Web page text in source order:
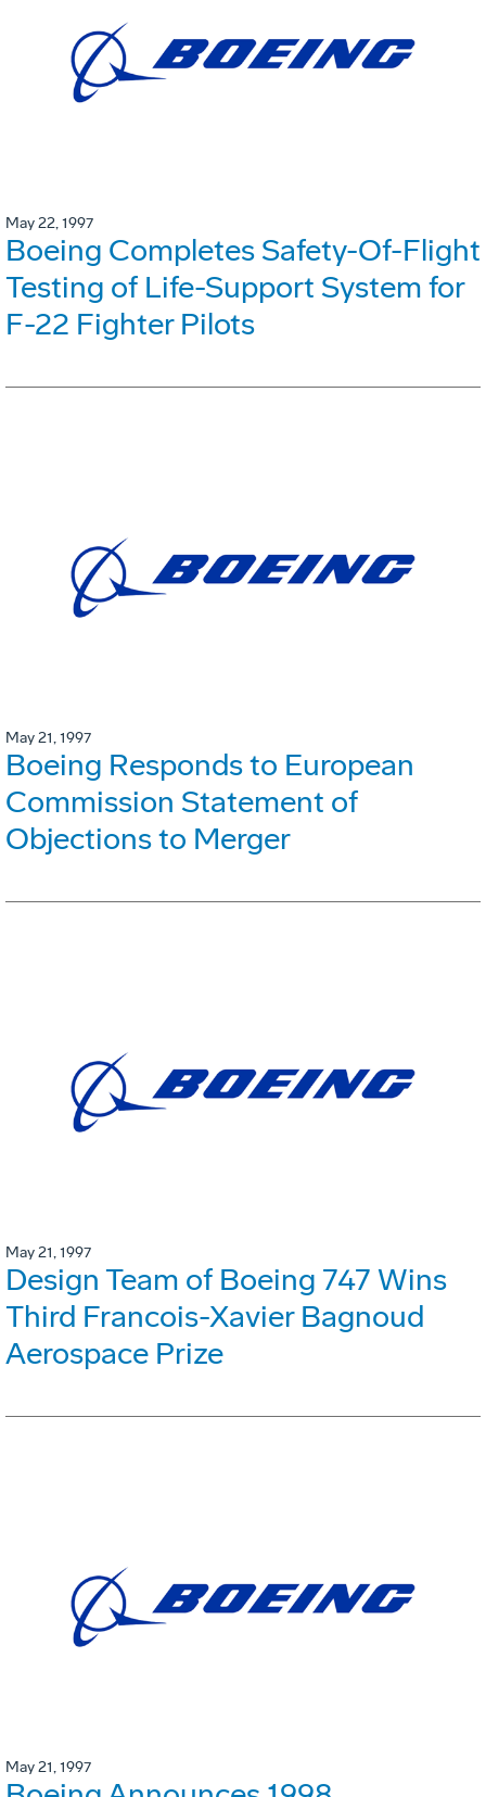
May 22, 1997
Boeing Completes Safety-Of-Flight
Testing of Life-Support System for
F-22 Fighter Pilots
May 21, 1997
Boeing Responds to European
Commission Statement of
Objections to Merger
May 21, 1997
Design Team of Boeing 747 Wins
Third Francois-Xavier Bagnoud
Aerospace Prize
May 21, 1997